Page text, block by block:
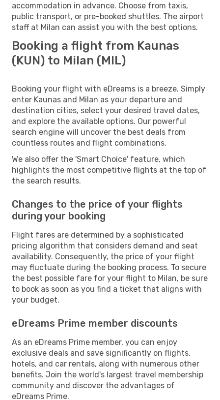
accommodation in advance. Choose from taxis,
public transport, or pre-booked shuttles. The airport
staff at Milan can assist you with the best options.
Booking a flight from Kaunas
(KUN) to Milan (MIL)
Booking your flight with eDreams is a breeze. Simply
enter Kaunas and Milan as your departure and
destination cities, select your desired travel dates,
and explore the available options. Our powerful
search engine will uncover the best deals from
countless routes and flight combinations.
We also offer the 'Smart Choice' feature, which
highlights the most competitive flights at the top of
the search results.
Changes to the price of your flights
during your booking
Flight fares are determined by a sophisticated
pricing algorithm that considers demand and seat
availability. Consequently, the price of your flight
may fluctuate during the booking process. To secure
the best possible fare for your flight to Milan, be sure
to book as soon as you find a ticket that aligns with
your budget.
eDreams Prime member discounts
As an eDreams Prime member, you can enjoy
exclusive deals and save significantly on flights,
hotels, and car rentals, along with numerous other
benefits. Join the world's largest travel membership
community and discover the advantages of
eDreams Prime.